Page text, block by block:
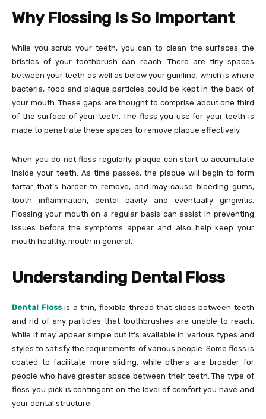
Why Flossing Is So Important
While you scrub your teeth, you can to clean the surfaces the
bristles of your toothbrush can reach. There are tiny spaces
between your teeth as well as below your gumline, which is where
bacteria, food and plaque particles could be kept in the back of
your mouth. These gaps are thought to comprise about one third
of the surface of your teeth. The floss you use for your teeth is
made to penetrate these spaces to remove plaque effectively.
When you do not floss regularly, plaque can start to accumulate
inside your teeth. As time passes, the plaque will begin to form
tartar that’s harder to remove, and may cause bleeding gums,
tooth inflammation, dental cavity and eventually gingivitis.
Flossing your mouth on a regular basis can assist in preventing
issues before the symptoms appear and also help keep your
mouth healthy. mouth in general.
Understanding Dental Floss
Dental Flossis a thin, flexible thread that slides between teeth
and rid of any particles that toothbrushes are unable to reach.
While it may appear simple but it’s available in various types and
styles to satisfy the requirements of various people. Some floss is
coated to facilitate more sliding, while others are broader for
people who have greater space between their teeth. The type of
floss you pick is contingent on the level of comfort you have and
your dental structure.